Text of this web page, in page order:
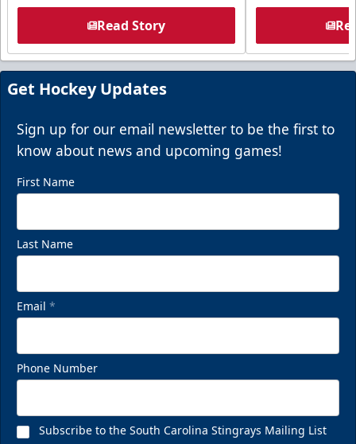
Read Story
Get Hockey Updates
Sign up for our email newsletter to be the first to
know about news and upcoming games!
First Name
Last Name
Email *
Phone Number
Subscribe to the South Carolina Stingrays Mailing List